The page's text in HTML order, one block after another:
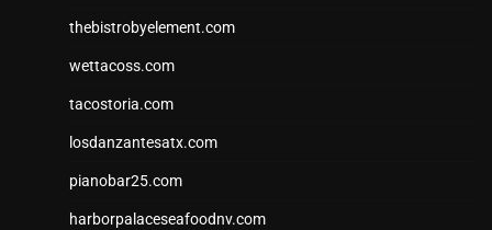
thebistrobyelement.com
wettacoss.com
tacostoria.com
losdanzantesatx.com
pianobar25.com
harborpalaceseafoodnv.com